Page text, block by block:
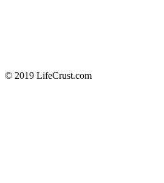
© 2019 LifeCrust.com